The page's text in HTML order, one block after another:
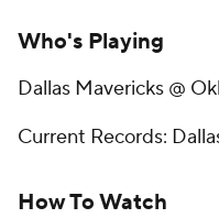
Who's Playing
Dallas Mavericks @
Current Records:
How To Watch